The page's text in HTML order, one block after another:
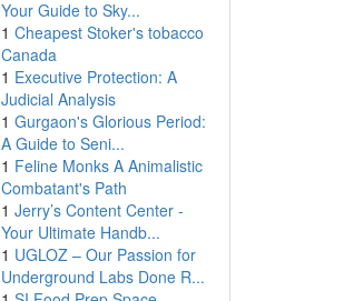
Your Guide to Sky...
1 Cheapest Stoker's tobacco
Canada
1 Executive Protection: A
Judicial Analysis
1 Gurgaon's Glorious Period:
A Guide to Seni...
1 Feline Monks A Animalistic
Combatant's Path
1 Jerry’s Content Center -
Your Ultimate Handb...
1 UGLOZ – Our Passion for
Underground Labs Done R...